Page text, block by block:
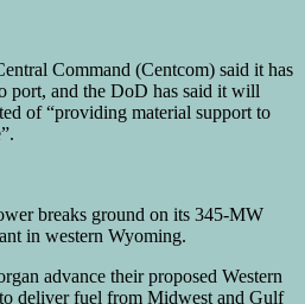
Command (Centcom) said it has
port, and the DoD has said it will
of “providing material support to
breaks ground on its 345-MW
in western Wyoming.
advance their proposed Western
deliver fuel from Midwest and Gulf